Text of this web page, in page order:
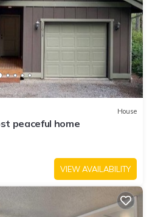
House
peaceful home
VIEW AVAILABILITY